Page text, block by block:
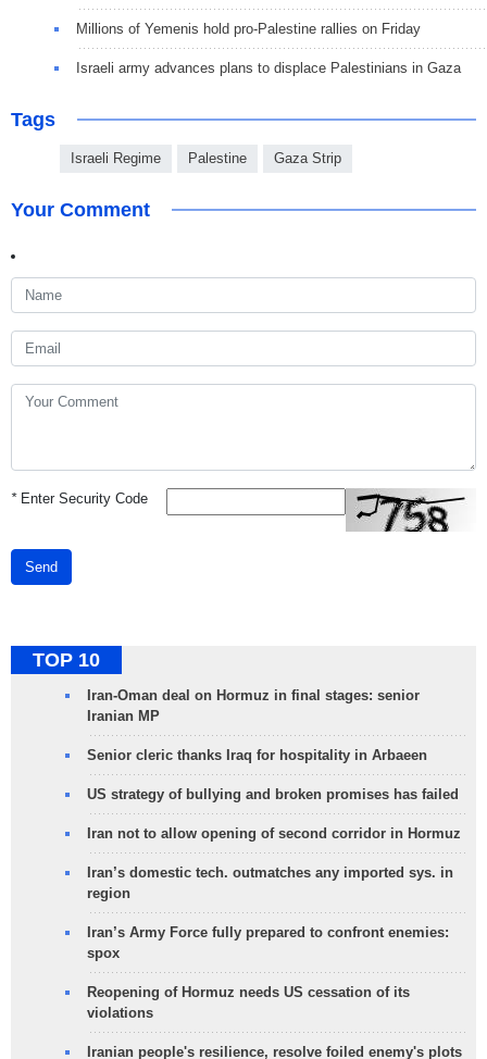
Millions of Yemenis hold pro-Palestine rallies on Friday
Israeli army advances plans to displace Palestinians in Gaza
Tags
Israeli Regime Palestine Gaza Strip
Your Comment
*Enter Security Code
Send
TOP 10
Iran-Oman deal on Hormuz in final stages: senior
Iranian MP
Senior cleric thanks Iraq for hospitality in Arbaeen
US strategy of bullying and broken promises has failed
Iran not to allow opening of second corridor in Hormuz
Iran’s domestic tech. outmatches any imported sys. in
region
Iran’s Army Force fully prepared to confront enemies:
spox
Reopening of Hormuz needs US cessation of its
violations
Iranian people's resilience, resolve foiled enemy's plots